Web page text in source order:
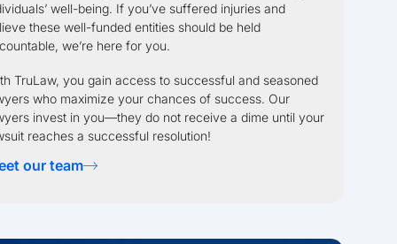
well-being. If you’ve suffered injuries and
these well-funded entities should be held
we’re here for you.
TruLaw, you gain access to successful and seasoned
who maximize your chances of success. Our
invest in you—they do not receive a dime until your
reaches a successful resolution!
our team